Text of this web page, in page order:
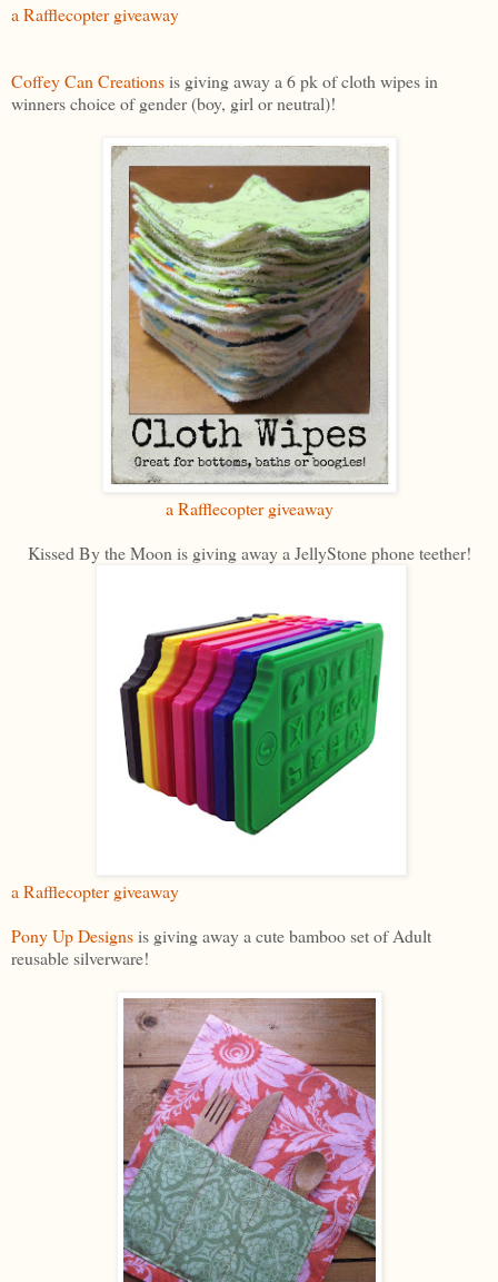
a Rafflecopter giveaway
Coffey Can Creationsis giving away a 6 pk of cloth wipes in
winners choice of gender (boy, girl or neutral)!
a Rafflecopter giveaway
Kissed By the Moon is giving away a JellyStone phone teether!
a Rafflecopter giveaway
Pony Up Designsis giving away a cute bamboo set of Adult
reusable silverware!